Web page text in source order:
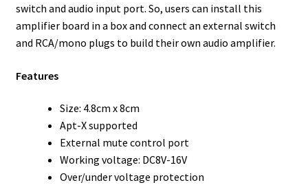
switch and audio input port. So, users can install this
amplifier board in a box and connect an external switch
and RCA/mono plugs to build their own audio amplifier.
Features
Size: 4.8cm x 8cm
Apt-X supported
External mute control port
Working voltage: DC8V-16V
Over/under voltage protection